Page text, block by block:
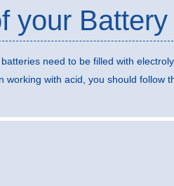
your Battery
need to be filled with
working with acid, you should follow